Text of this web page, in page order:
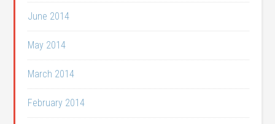
June 2014
May 2014
March 2014
February 2014